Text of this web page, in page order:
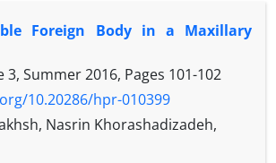
Foreign Body in a Maxillary
3, Summer 2016, Pages 101-102
10.20286/hpr-010399
Nasrin Khorashadizadeh,